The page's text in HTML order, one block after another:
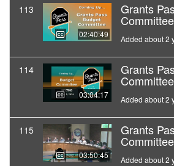
113
02:40:49
Grants
Added about 2
114
03:04:17
Grants
Added about 2
115
03:50:45
Grants
Added about 2